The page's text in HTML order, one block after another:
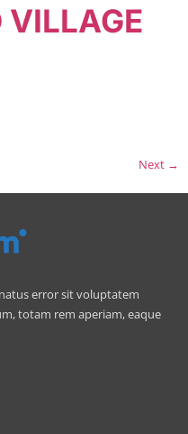
VILLAGE
Next →
error sit voluptatem
totam rem aperiam, eaque